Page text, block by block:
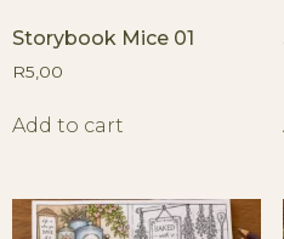
Storybook Mice 01
R5,00
Add to cart